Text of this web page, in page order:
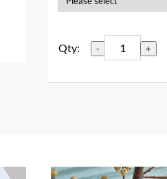
Qty: - +